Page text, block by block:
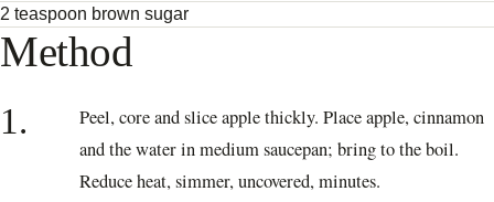
2 teaspoon brown sugar
Method
1.
Peel, core and slice apple thickly. Place apple, cinnamon
and the water in medium saucepan; bring to the boil.
Reduce heat, simmer, uncovered, minutes.